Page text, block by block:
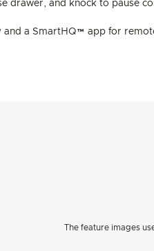
drawer, and knock to pause
and a SmartHQ™ app for
The feature images